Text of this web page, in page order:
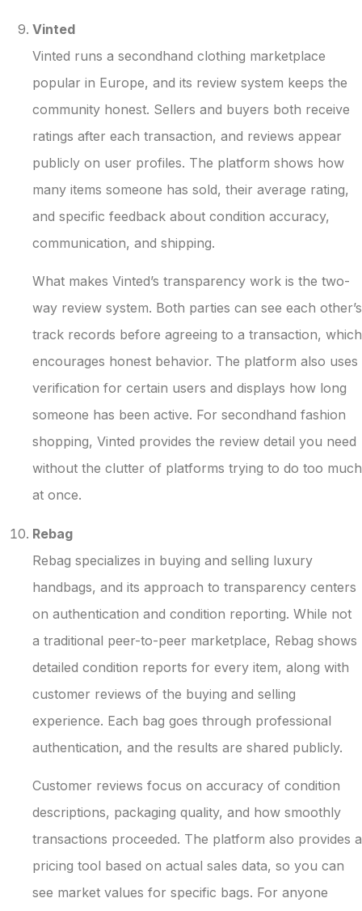
Vinted
Vinted runs a secondhand clothing marketplace
popular in Europe, and its review system keeps the
community honest. Sellers and buyers both receive
ratings after each transaction, and reviews appear
publicly on user profiles. The platform shows how
many items someone has sold, their average rating,
and specific feedback about condition accuracy,
communication, and shipping.
What makes Vinted’s transparency work is the two-
way review system. Both parties can see each other’s
track records before agreeing to a transaction, which
encourages honest behavior. The platform also uses
verification for certain users and displays how long
someone has been active. For secondhand fashion
shopping, Vinted provides the review detail you need
without the clutter of platforms trying to do too much
at once.
Rebag
Rebag specializes in buying and selling luxury
handbags, and its approach to transparency centers
on authentication and condition reporting. While not
a traditional peer-to-peer marketplace, Rebag shows
detailed condition reports for every item, along with
customer reviews of the buying and selling
experience. Each bag goes through professional
authentication, and the results are shared publicly.
Customer reviews focus on accuracy of condition
descriptions, packaging quality, and how smoothly
transactions proceeded. The platform also provides a
pricing tool based on actual sales data, so you can
see market values for specific bags. For anyone